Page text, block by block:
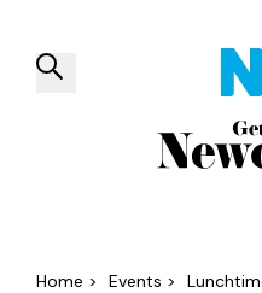
Things to do
Home > Events >